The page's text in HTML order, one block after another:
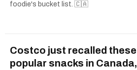
foodie's bucket list. 🇨🇦
Costco just recalled these
popular snacks in Canada,